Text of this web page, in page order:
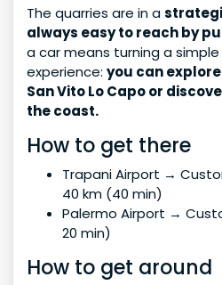
The quarries are in a
always easy to reach by
a car means turning a
experience: you can
San Vito Lo Capo or
the coast.
How to get there
Trapani Airport →
40 km (40 min)
Palermo Airport →
20 min)
How to get around